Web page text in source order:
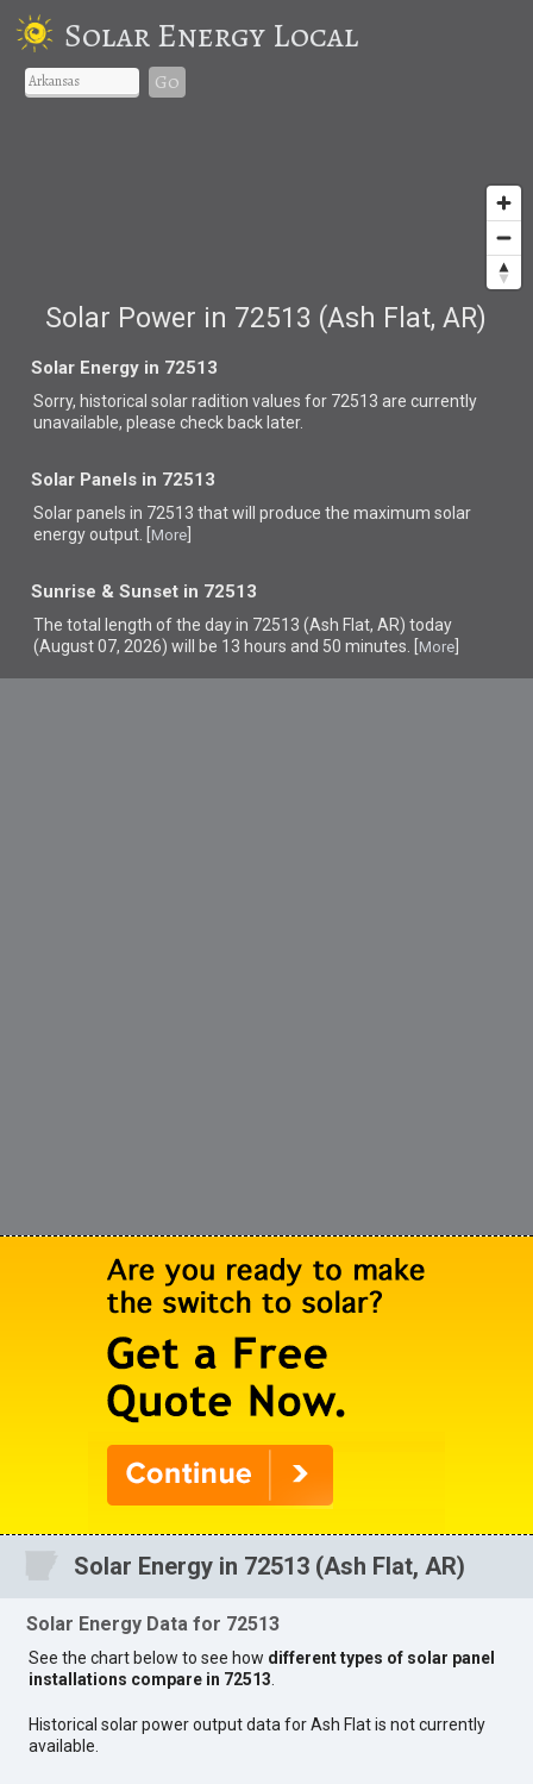
Solar Energy Local
Go
Solar Power in 72513 (Ash Flat, AR)
Solar Energy in 72513
Sorry, historical solar radition values for 72513 are currently
unavailable, please check back later.
Solar Panels in 72513
Solar panels in 72513 thatwill produce the maximum solar
energy output. [ More
Sunrise & Sunset in 72513
The total length of the day in 72513 (Ash Flat, AR) today
(August 07, 2026) will be 13 hours and 50 minutes. [ More
Solar Energy in 72513 (Ash Flat, AR)
Solar Energy Data for 72513
See the chart below to see how different types of solar panel
installations compare in 72513
Historical solar power output data for Ash Flat is not currently
available.